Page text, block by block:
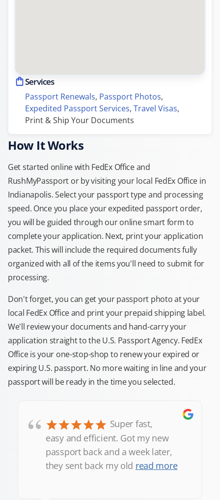
Services
Passport Renewals, Passport Photos,
Expedited Passport Services, Travel Visas,
Print & Ship Your Documents
How It Works
Get started online with FedEx Office and
RushMyPassport or by visiting your local FedEx Office in
Indianapolis. Select your passport type and processing
speed. Once you place your expedited passport order,
you will be guided through our online smart form to
complete your application. Next, print your application
packet. This will include the required documents fully
organized with all of the items you'll need to submit for
processing.
Don't forget, you can get your passport photo at your
local FedEx Office and print your prepaid shipping label.
We'll review your documents and hand-carry your
application straight to the U.S. Passport Agency. FedEx
Office is your one-stop-shop to renew your expired or
expiring U.S. passport. No more waiting in line and your
passport will be ready in the time you selected.
“
Super fast,
easy and efficient. Got my new
passport back and a week later,
they sent back my old read more